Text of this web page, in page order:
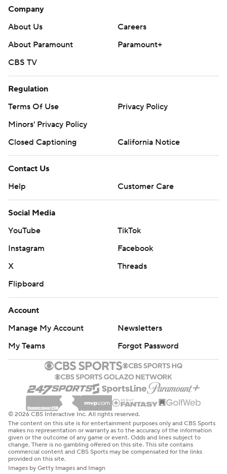
Company
About Us
Careers
About Paramount
Paramount+
CBS TV
Regulation
Terms Of Use
Privacy Policy
Minors' Privacy Policy
Closed Captioning
California Notice
Contact Us
Help
Customer Care
Social Media
YouTube
TikTok
Instagram
Facebook
X
Threads
Flipboard
Account
Manage My Account
Newsletters
My Teams
Forgot Password
© 2026 CBS Interactive Inc. All rights reserved.
The content on this site is for entertainment purposes only and CBS Sports
makes no representation or warranty as to the accuracy of the information
given or the outcome of any game or event. Odds and lines subject to
change. There is no gambling offered on this site. This site contains
commercial content and CBS Sports may be compensated for the links
provided on this site.
Images by Getty Images and Imagn